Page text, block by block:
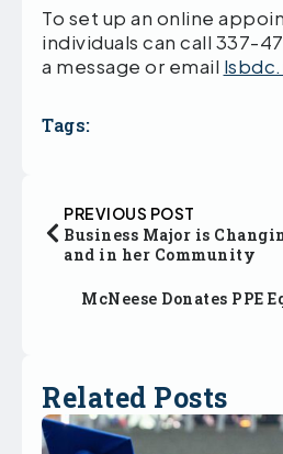
To set up an online
individuals can call 337-
a message or email
Tags:
PREVIOUS POST
Business Major is
and in her Community
McNeese Donates PPE
Related Posts